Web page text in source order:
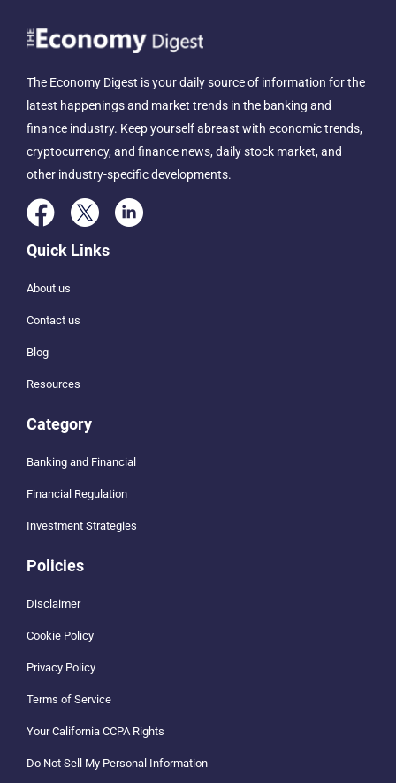
The Economy Digest is your daily source of information for the
latest happenings and market trends in the banking and
finance industry. Keep yourself abreast with economic trends,
cryptocurrency, and finance news, daily stock market, and
other industry-specific developments.
Quick Links
About us
Contact us
Blog
Resources
Category
Banking and Financial
Financial Regulation
Investment Strategies
Policies
Disclaimer
Cookie Policy
Privacy Policy
Terms of Service
Your California CCPA Rights
Do Not Sell My Personal Information